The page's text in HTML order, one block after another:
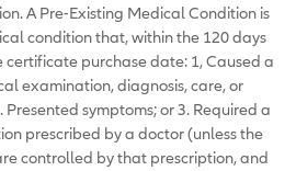
A Pre-Existing Medical Condition is
condition that, within the 120 days
purchase date: 1, Caused a
examination, diagnosis, care, or
symptoms; or 3. Required a
prescribed by a doctor (unless the
controlled by that prescription, and